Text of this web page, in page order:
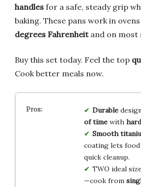
handles for a safe, steady grip
baking. These pans work in
degrees Fahrenheitand on most
Buy this set today. Feel the top
Cook better meals now.
Durable
of timewith
Smooth
coating lets food
quick cleanup.
TWO ideal
—cook from